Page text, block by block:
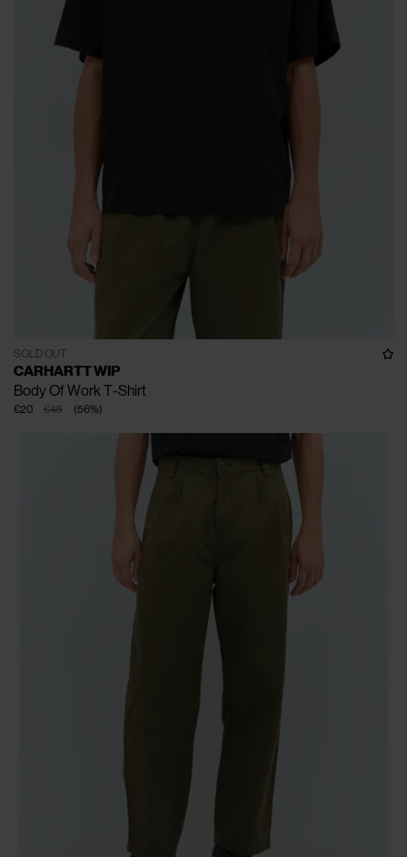
SOLD OUT
CARHARTT WIP
Body Of Work T-Shirt
€45
€20 (56%)